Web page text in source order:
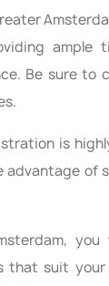
ample
Be sure to
is
advantage of
you
that suit